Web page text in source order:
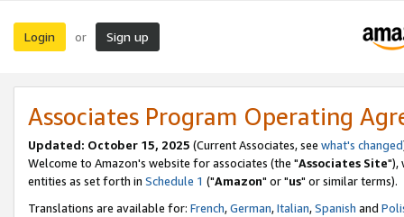
Login or Sign up
Associates Program Operating
Updated: October 15, 2025 (Current Associates, see what's changed
Welcome to Amazon's website for associates (the "Associates Site"),
entities as set forth in Schedule 1 ("Amazon" or "us" or similar terms).
Translations are available for: French,German,Italian,Spanish and